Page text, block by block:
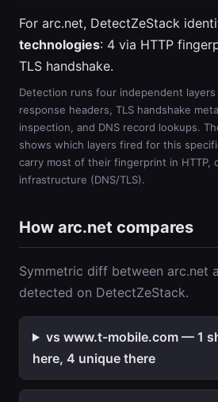
For arc.net, DetectZeStack
technologies: 4 via HTTP
TLS handshake.
Detection runs four independent layers
response headers, TLS handshake
inspection, and DNS record lookups.
shows which layers fired for this
carry most of their fingerprint in HTTP,
infrastructure (DNS/TLS).
How arc.net compares
Symmetric diff between arc.net
detected on DetectZeStack.
vs www.t-mobile.com — 1
here, 4 unique there